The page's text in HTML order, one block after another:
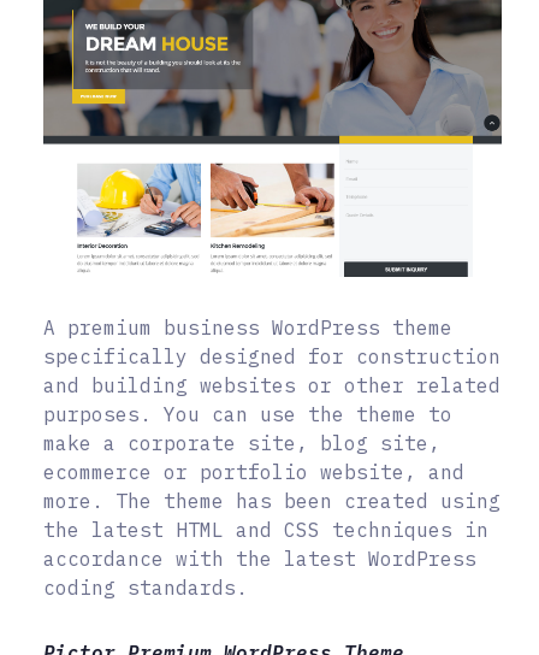
A premium business WordPress theme
specifically designed for construction
and building websites or other related
purposes. You can use the theme to
make a corporate site, blog site,
ecommerce or portfolio website, and
more. The theme has been created using
the latest HTML and CSS techniques in
accordance with the latest WordPress
coding standards.